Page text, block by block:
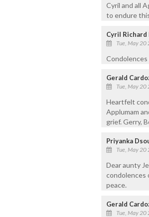
Cyril and all
to endure
Cyril Richard
Tue, May 20
Condolences
Gerald
Tue, May 20
Heartfelt
Applumam
grief. Gerry,
Priyanka
Tue, May 20
Dear aunty
condolences
peace.
Gerald
Tue, May 20